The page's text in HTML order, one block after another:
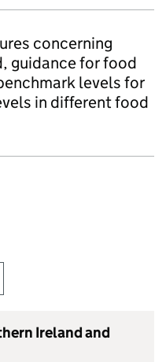
concerning
guidance for food
levels for
in different food
Ireland and